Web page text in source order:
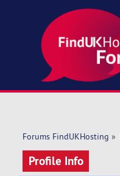
Forums FindUKHosting »
Profile Info